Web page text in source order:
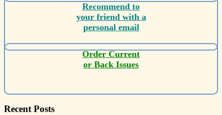
Recommend to
your friend with a
personal email
Order Current
or Back Issues
Recent Posts